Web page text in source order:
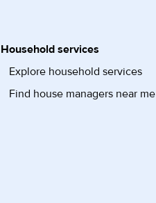
Household services
Explore household services
Find house managers near me